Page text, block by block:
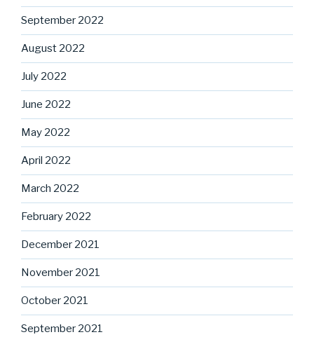
September 2022
August 2022
July 2022
June 2022
May 2022
April 2022
March 2022
February 2022
December 2021
November 2021
October 2021
September 2021